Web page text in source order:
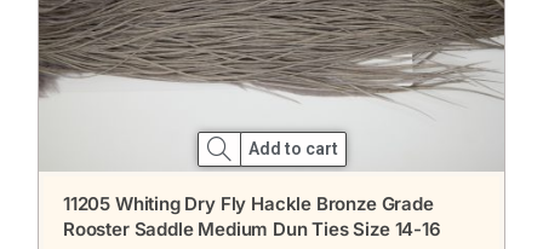
Add to cart
11205 Whiting Dry Fly Hackle Bronze Grade
Rooster Saddle Medium Dun Ties Size 14-16